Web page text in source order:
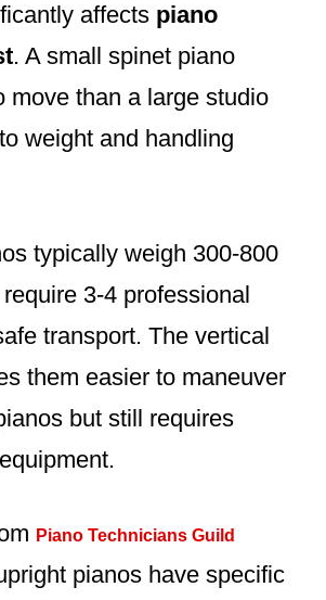
affects piano
. A small spinet piano
move than a large studio
weight and handling
typically weigh 300-800
3-4 professional
transport. The vertical
them easier to maneuver
but still requires
Piano Technicians Guild
pianos have specific